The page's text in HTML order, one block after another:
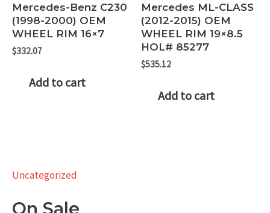
Mercedes-Benz C230
(1998-2000) OEM
WHEEL RIM 16×7
$332.07
Add to cart
Mercedes ML-CLASS
(2012-2015) OEM
WHEEL RIM 19×8.5
HOL# 85277
$535.12
Add to cart
Uncategorized
On Sale